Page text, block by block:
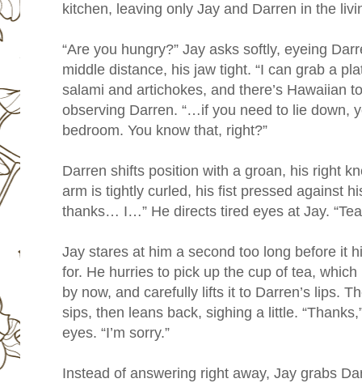
kitchen, leaving only Jay and Darren in the
“Are you hungry?” Jay asks softly, eyeing
middle distance, his jaw tight. “I can grab a
salami and artichokes, and there’s Hawaiian
observing Darren. “…if you need to lie down,
bedroom. You know that, right?”
Darren shifts position with a groan, his right
arm is tightly curled, his fist pressed against
thanks… I…” He directs tired eyes at Jay.
Jay stares at him a second too long before it
for. He hurries to pick up the cup of tea,
by now, and carefully lifts it to Darren’s lips.
sips, then leans back, sighing a little.
eyes. “I’m sorry.”
Instead of answering right away, Jay grabs